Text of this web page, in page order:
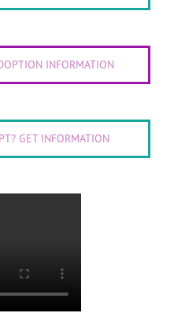
INFORMATION
GET INFORMATION